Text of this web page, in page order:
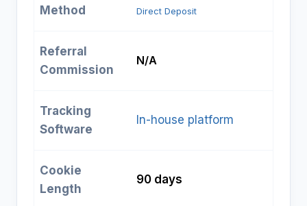
Method
Direct Deposit
Referral
Commission
N/A
Tracking
Software
In-house platform
Cookie
Length
90 days